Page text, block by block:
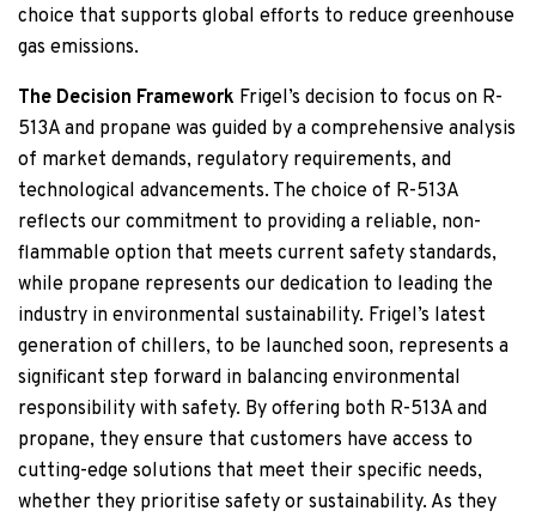
choice that supports global efforts to reduce greenhouse
gas emissions.
The Decision Framework Frigel’s decision to focus on R-
513A and propane was guided by a comprehensive analysis
of market demands, regulatory requirements, and
technological advancements. The choice of R-513A
reflects our commitment to providing a reliable, non-
flammable option that meets current safety standards,
while propane represents our dedication to leading the
industry in environmental sustainability. Frigel’s latest
generation of chillers, to be launched soon, represents a
significant step forward in balancing environmental
responsibility with safety. By offering both R-513A and
propane, they ensure that customers have access to
cutting-edge solutions that meet their specific needs,
whether they prioritise safety or sustainability. As they